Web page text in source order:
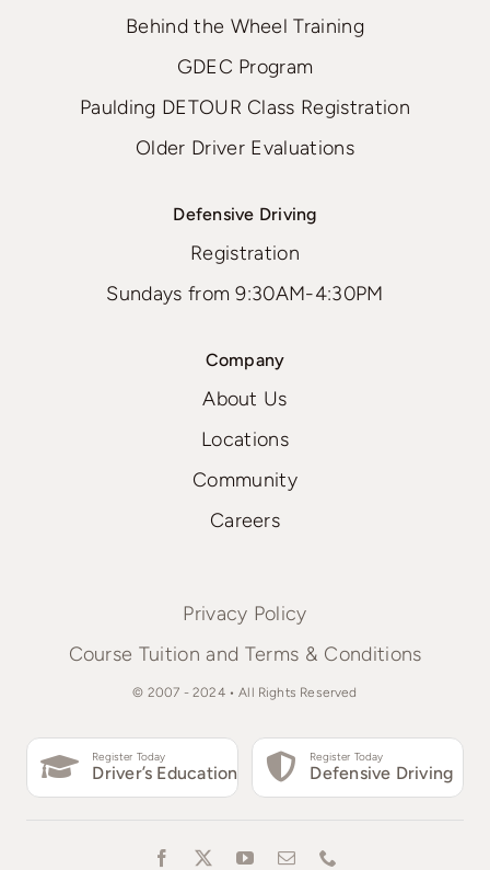
Behind the Wheel Training
GDEC Program
Paulding DETOUR Class Registration
Older Driver Evaluations
Defensive Driving
Registration
Sundays from 9:30AM-4:30PM
Company
About Us
Locations
Community
Careers
Privacy Policy
Course Tuition and Terms & Conditions
© 2007 - 2024 • All Rights Reserved
Register Today
Driver’s Education
Register Today
Defensive Driving